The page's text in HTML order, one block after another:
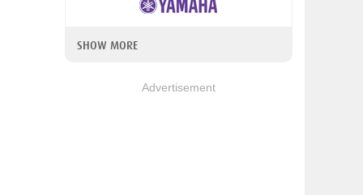
SHOW MORE
Advertisement